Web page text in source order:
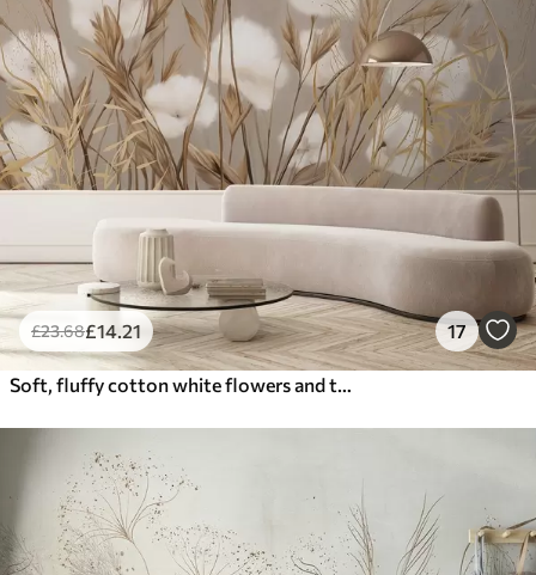
£23.68£14 .21 17